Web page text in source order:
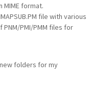
MIME format.
file with various
PMI/PMM files for
folders for my